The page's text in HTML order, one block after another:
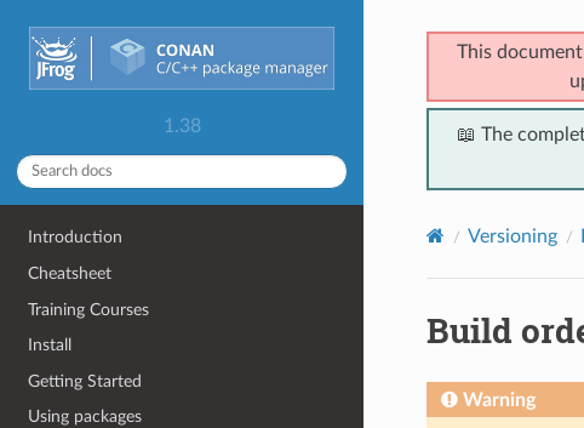
1.38
Introduction
Cheatsheet
Training Courses
Install
Getting Started
Using packages
This
📖 The
Versioning
Build
Warning